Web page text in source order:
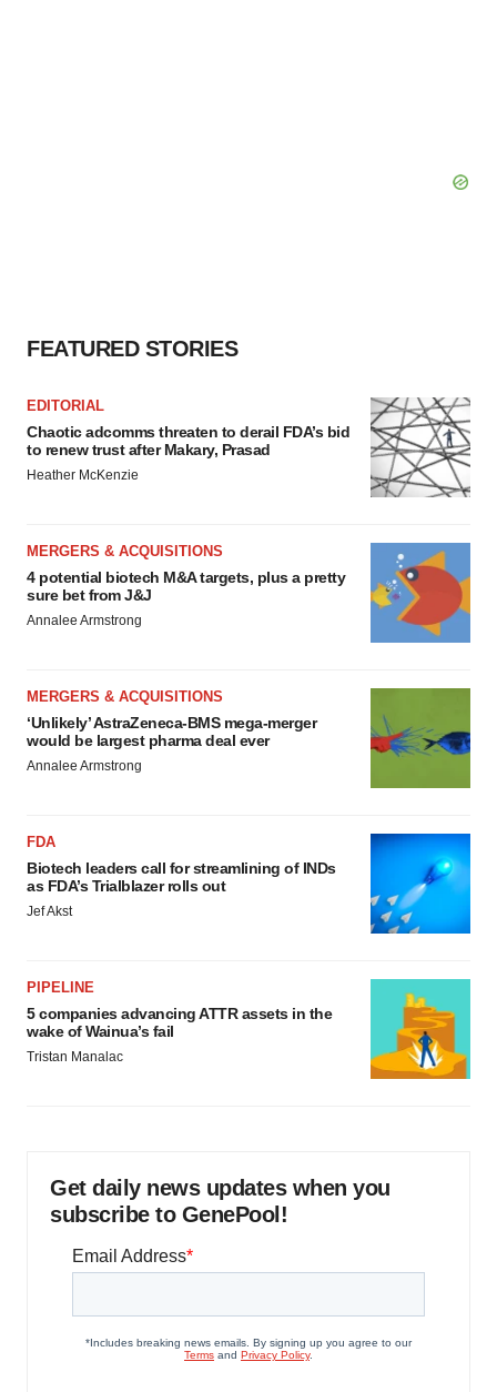
FEATURED STORIES
EDITORIAL
Chaotic adcomms threaten to derail FDA’s bid
to renew trust after Makary, Prasad
Heather McKenzie
MERGERS & ACQUISITIONS
4 potential biotech M&A targets, plus a pretty
sure bet from J&J
Annalee Armstrong
MERGERS & ACQUISITIONS
‘Unlikely’ AstraZeneca-BMS mega-merger
would be largest pharma deal ever
Annalee Armstrong
FDA
Biotech leaders call for streamlining of INDs
as FDA’s Trialblazer rolls out
Jef Akst
PIPELINE
5 companies advancing ATTR assets in the
wake of Wainua’s fail
Tristan Manalac
Get daily news updates when you
subscribe to GenePool!